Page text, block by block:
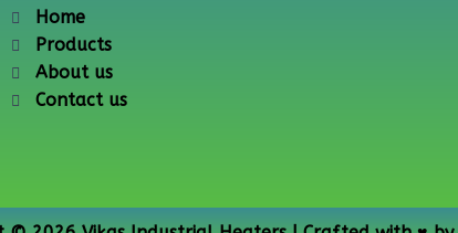
Home
Products
About us
Contact us